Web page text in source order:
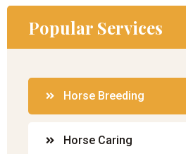
Popular Services
Horse Breeding
Horse Caring